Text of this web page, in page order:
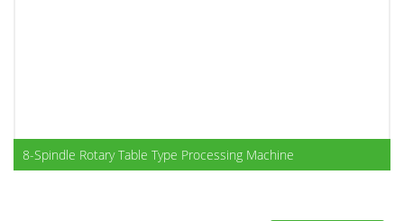
8-Spindle Rotary Table Type Processing Machine